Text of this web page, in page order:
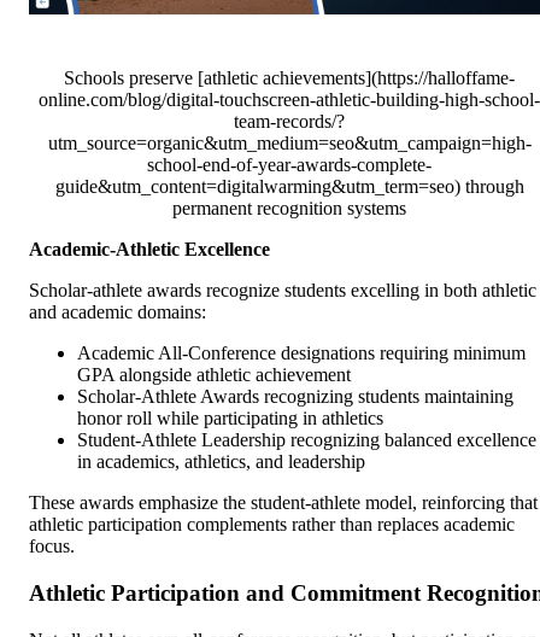
Schools preserve [athletic achievements](https://halloffame-
online.com/blog/digital-touchscreen-athletic-building-high-school-
team-records/?
utm_source=organic&utm_medium=seo&utm_campaign=high-
school-end-of-year-awards-complete-
guide&utm_content=digitalwarming&utm_term=seo) through
permanent recognition systems
Academic-Athletic Excellence
Scholar-athlete awards recognize students excelling in both athletic
and academic domains:
Academic All-Conference designations requiring minimum
GPA alongside athletic achievement
Scholar-Athlete Awards recognizing students maintaining
honor roll while participating in athletics
Student-Athlete Leadership recognizing balanced excellence
in academics, athletics, and leadership
These awards emphasize the student-athlete model, reinforcing that
athletic participation complements rather than replaces academic
focus.
Athletic Participation and Commitment